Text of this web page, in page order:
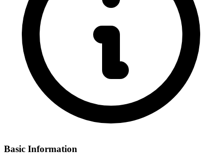
Basic Information